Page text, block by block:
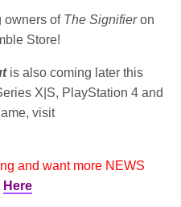
owners of The Signifieron
Store!
is also coming later this
X|S, PlayStation 4 and
visit
and want more NEWS
Here